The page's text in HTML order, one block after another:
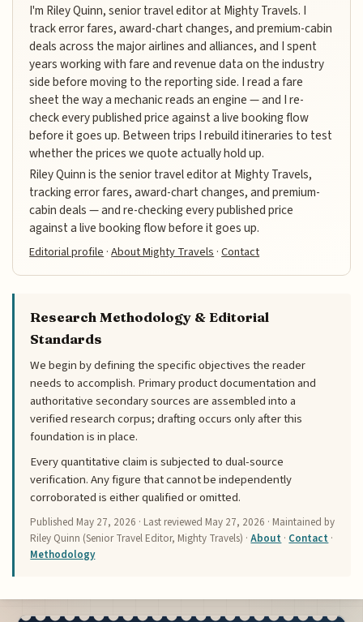
I'm Riley Quinn, senior travel editor at Mighty Travels. I
track error fares, award-chart changes, and premium-cabin
deals across the major airlines and alliances, and I spent
years working with fare and revenue data on the industry
side before moving to the reporting side. I read a fare
sheet the way a mechanic reads an engine — and I re-
check every published price against a live booking flow
before it goes up. Between trips I rebuild itineraries to test
whether the prices we quote actually hold up.
Riley Quinn is the senior travel editor at Mighty Travels,
tracking error fares, award-chart changes, and premium-
cabin deals — and re-checking every published price
against a live booking flow before it goes up.
Editorial profile ·About Mighty Travels ·Contact
Research Methodology & Editorial
Standards
We begin by defining the specific objectives the reader
needs to accomplish. Primary product documentation and
authoritative secondary sources are assembled into a
verified research corpus; drafting occurs only after this
foundation is in place.
Every quantitative claim is subjected to dual-source
verification. Any figure that cannot be independently
corroborated is either qualified or omitted.
Published May 27, 2026 · Last reviewed May 27, 2026 · Maintained by
Riley Quinn (Senior Travel Editor, Mighty Travels) ·About · Contact ·
Methodology